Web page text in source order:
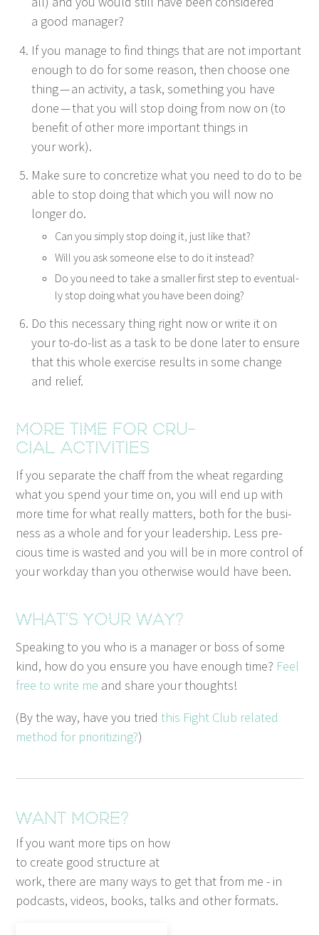
a good manager?
If you man­age to find things that are not impor­tant
enough to do for some rea­son, then choose one
thing — an activ­i­ty, a task, some­thing you have
done — that you will stop doing from now on (to
ben­e­fit of oth­er more impor­tant things in
your work).
Make sure to con­cretize what you need to do to be
able to stop doing that which you will now no
longer do.
Can you sim­ply stop doing it, just like that?
Will you ask some­one else to do it instead?
Do you need to take a small­er first step to even­tu­al­
ly stop doing what you have been doing?
Do this nec­es­sary thing right now or write it on
your to-do-list as a task to be done lat­er to ensure
that this whole exer­cise results in some change
and relief.
More time for cru­
cial activities
If you sep­a­rate the chaff from the wheat regard­ing
what you spend your time on, you will end up with
more time for what real­ly mat­ters, both for the busi­
ness as a whole and for your lead­er­ship. Less pre­
cious time is wast­ed and you will be in more con­trol of
your work­day than you oth­er­wise would have been.
What’s your way?
Speak­ing to you who is a man­ag­er or boss of some
kind, how do you ensure you have enough time? Feel
free to write me and share your thoughts!
(By the way, have you triedthis Fight Club relat­ed
method for pri­or­i­tiz­ing?)
Want more?
If you want more tips on how
to create good structure at
work, there are many ways to get that from me - in
podcasts, videos, books, talks and other formats.